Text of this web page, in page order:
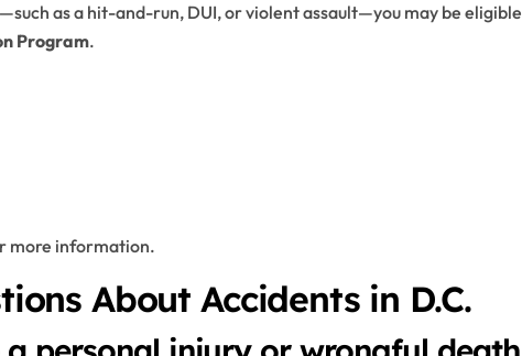
as a hit-and-run, DUI, or violent assault—you may be eligible
Program.
more information.
About Accidents in D.C.